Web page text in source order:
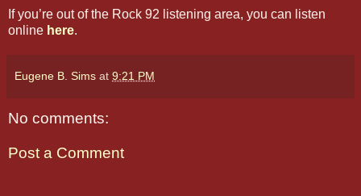
If you’re out of the Rock 92 listening area, you can listen
online here.
Eugene B. Sims at 9:21 PM
No comments:
Post a Comment